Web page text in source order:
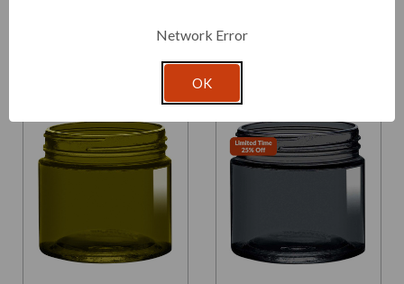
$1.800 per unit
Network Error
OK